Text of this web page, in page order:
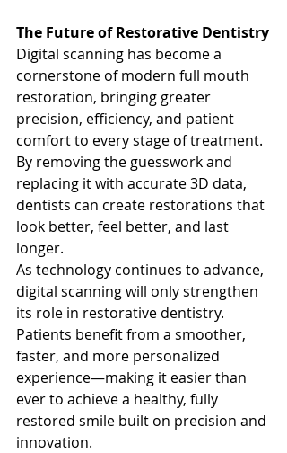
The Future of Restorative Dentistry
Digital scanning has become a
cornerstone of modern full mouth
restoration, bringing greater
precision, efficiency, and patient
comfort to every stage of treatment.
By removing the guesswork and
replacing it with accurate 3D data,
dentists can create restorations that
look better, feel better, and last
longer.
As technology continues to advance,
digital scanning will only strengthen
its role in restorative dentistry.
Patients benefit from a smoother,
faster, and more personalized
experience—making it easier than
ever to achieve a healthy, fully
restored smile built on precision and
innovation.